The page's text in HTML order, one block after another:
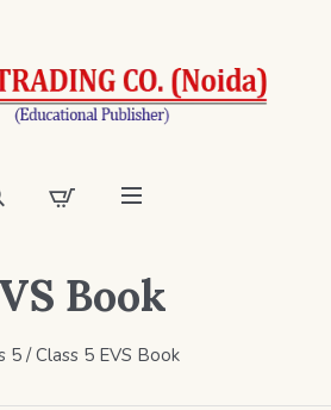
Book
5 / Class 5 EVS Book